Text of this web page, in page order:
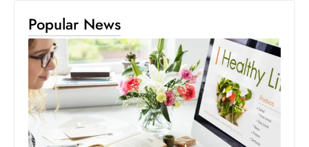
Popular News